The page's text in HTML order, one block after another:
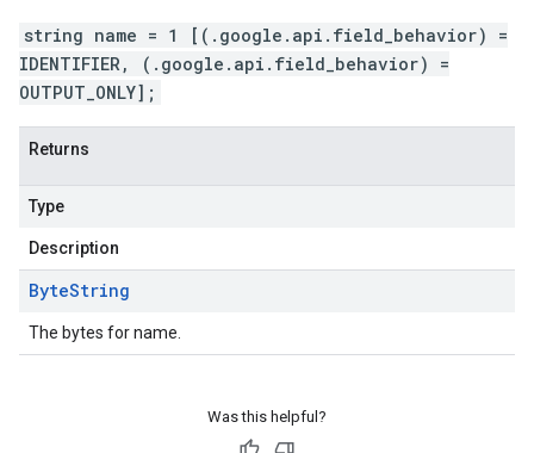
string name = 1 [(.google.api.field_behavior) =
IDENTIFIER, (.google.api.field_behavior) =
OUTPUT_ONLY];
Returns
Type
Description
ByteString
The bytes for name.
Was this helpful?